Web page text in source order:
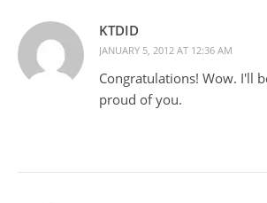
KTDID
JANUARY 5, 2012 AT 12:36 AM
Congratulations! Wow. I'll
proud of you.